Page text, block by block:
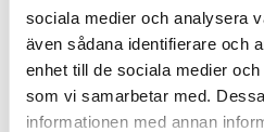
sociala medier och analysera
även sådana identifierare och
enhet till de sociala medier
som vi samarbetar med.
informationen med annan